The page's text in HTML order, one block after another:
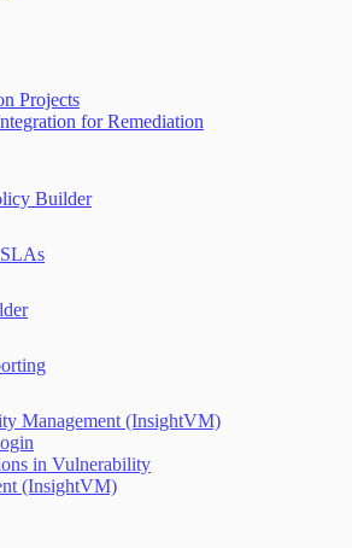
Projects
for Remediation
Builder
Management (InsightVM)
in Vulnerability
(InsightVM)